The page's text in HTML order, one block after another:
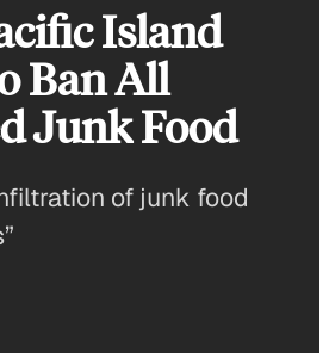
Island
Ban All
Junk Food
of junk food